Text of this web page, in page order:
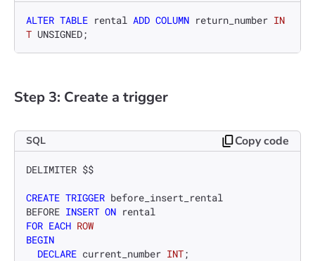
ALTER TABLE rental ADD COLUMN return_number IN
T UNSIGNED;
Step 3: Create a trigger
SQL Copy code
DELIMITER $$
CREATE TRIGGER before_insert_rental
BEFORE INSERT ON
FOR EACH ROW
BEGIN
DECLARE current_number INT;